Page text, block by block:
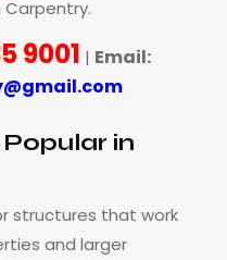
Carpentry.
9001 | Email:
in
structures that work
and larger